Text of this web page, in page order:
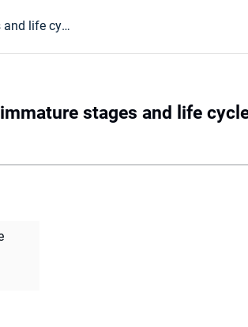
Morphology of immature stages and life cycle of Monotoma testacea Motschulsky (Coleoptera: Monotomidae)
stages and life